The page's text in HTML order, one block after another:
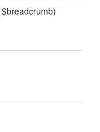
$breadcrumb)